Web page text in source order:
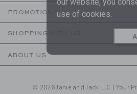
PROMOTIONS
SHOPPING WITH US
ABOUT US
© 2026 Janie and Jack LLC | Your
use of cookies.